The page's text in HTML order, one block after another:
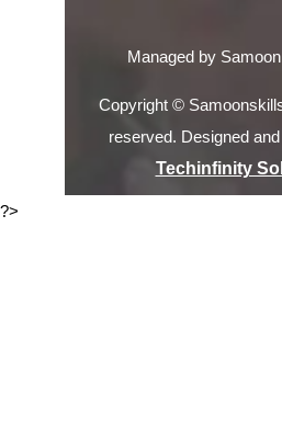
Managed by
Copyright ©
reserved. Designed
Techinfinity
?>